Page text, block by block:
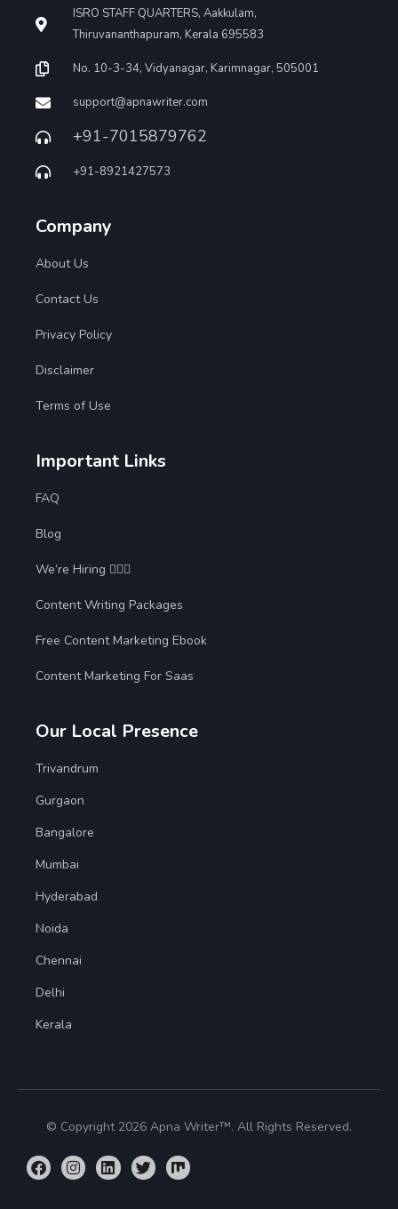
ISRO STAFF QUARTERS, Aakkulam,
Thiruvananthapuram, Kerala 695583
No. 10-3-34, Vidyanagar, Karimnagar, 505001
support@apnawriter.com
+91-7015879762
+91-8921427573
Company
About Us
Contact Us
Privacy Policy
Disclaimer
Terms of Use
Important Links
FAQ
Blog
We’re Hiring 🙋🏻‍♀️
Content Writing Packages
Free Content Marketing Ebook
Content Marketing For Saas
Our Local Presence
Trivandrum
Gurgaon
Bangalore
Mumbai
Hyderabad
Noida
Chennai
Delhi
Kerala
© Copyright 2026 Apna Writer™. All Rights Reserved.